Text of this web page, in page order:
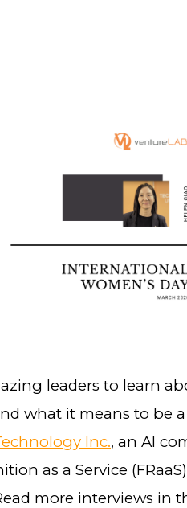
leaders to learn
what it means to be
Inc., an AI
as a Service
more interviews in